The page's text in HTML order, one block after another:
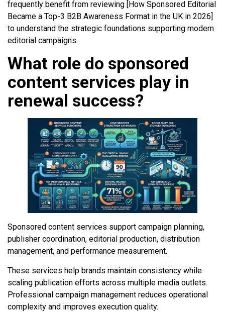
frequently benefit from reviewing [How Sponsored Editorial
Became a Top-3 B2B Awareness Format in the UK in 2026]
to understand the strategic foundations supporting modern
editorial campaigns.
What role do sponsored
content services play in
renewal success?
Sponsored content services support campaign planning,
publisher coordination, editorial production, distribution
management, and performance measurement.
These services help brands maintain consistency while
scaling publication efforts across multiple media outlets.
Professional campaign management reduces operational
complexity and improves execution quality.